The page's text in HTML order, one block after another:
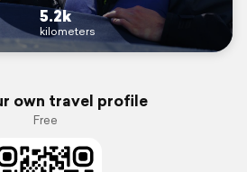
5.2k
kilometers
own travel profile
Free